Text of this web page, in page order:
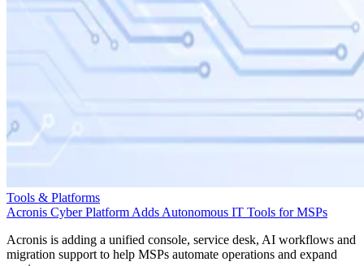
Tools & Platforms
Acronis Cyber Platform Adds Autonomous IT Tools for MSPs
Acronis is adding a unified console, service desk, AI workflows and
migration support to help MSPs automate operations and expand